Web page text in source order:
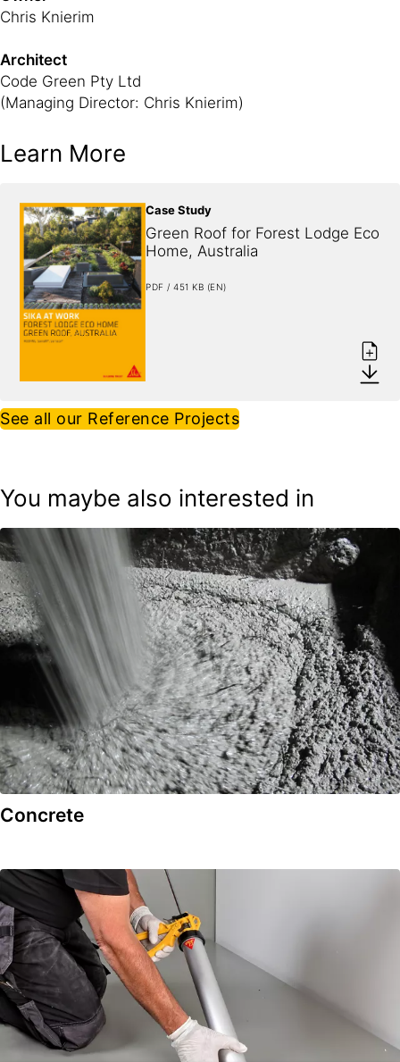
Chris Knierim
Architect
Code Green Pty Ltd
(Managing Director: Chris Knierim)
Learn More
Case Study
Green Roof for Forest Lodge Eco
Home, Australia
PDF / 451 KB (EN)
See all our Reference Projects
You maybe also interested in
Concrete